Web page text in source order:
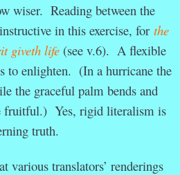
wiser. Reading between the
in this exercise, for the
giveth life (see v.6). A flexible
to enlighten. (In a hurricane the
the graceful palm bends and
fruitful.) Yes, rigid literalism is
truth.
various translators’ renderings